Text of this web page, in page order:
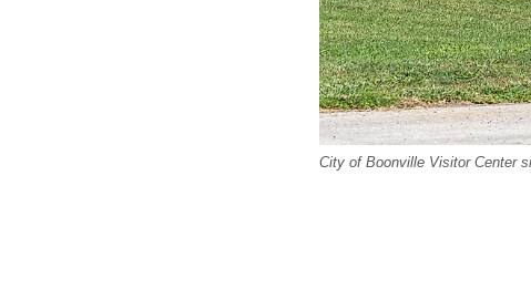
City of Boonville Visitor Center